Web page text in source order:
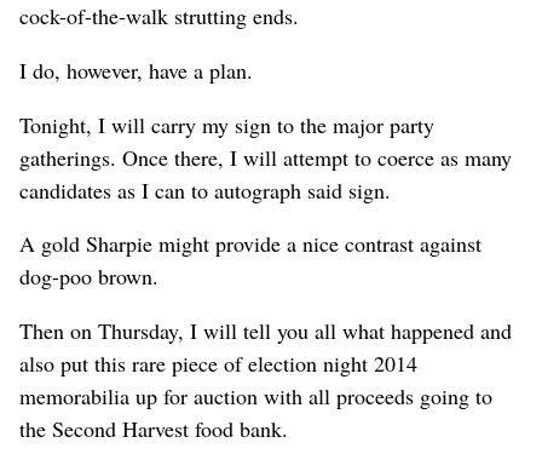
cock-of-the-walk strutting ends.
I do, however, have a plan.
Tonight, I will carry my sign to the major party
gatherings. Once there, I will attempt to coerce as many
candidates as I can to autograph said sign.
A gold Sharpie might provide a nice contrast against
dog-poo brown.
Then on Thursday, I will tell you all what happened and
also put this rare piece of election night 2014
memorabilia up for auction with all proceeds going to
the Second Harvest food bank.